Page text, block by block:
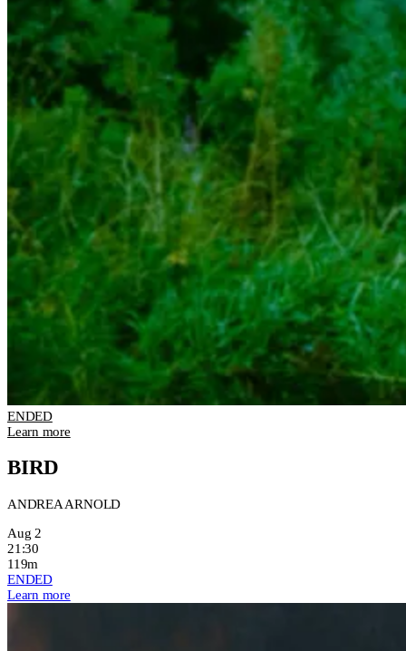
ENDED
Learn more
BIRD
ANDREA ARNOLD
Aug 2
21:30
119m
ENDED
Learn more